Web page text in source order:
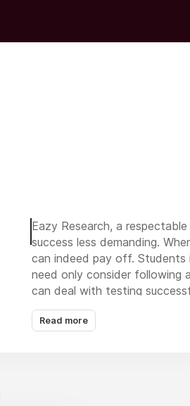
Eazy Research, a
success less demanding.
can indeed pay off. Students
need only consider following
can deal with testing
Read more